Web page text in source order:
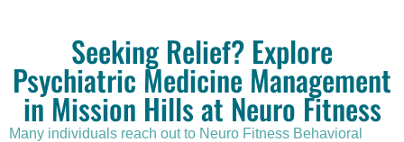
Seeking Relief? Explore
Psychiatric Medicine Management
in Mission Hills at Neuro Fitness
Many individuals reach out to Neuro Fitness Behavioral